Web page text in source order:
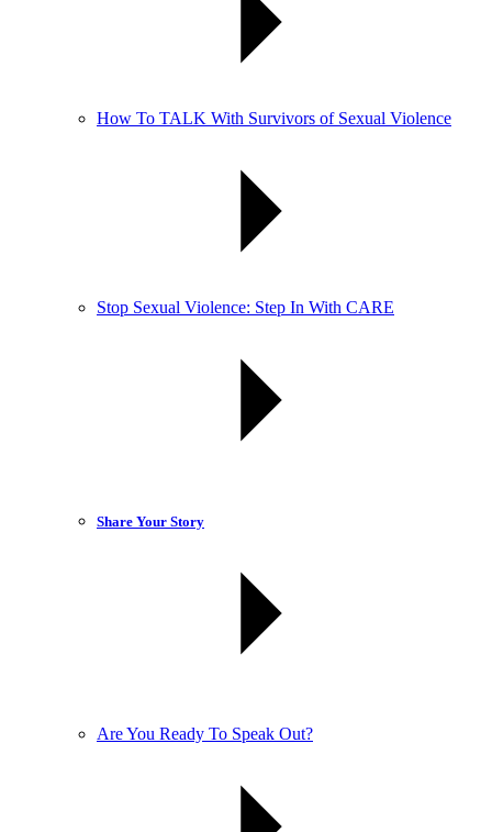
How To TALK With Survivors of Sexual Violence
Stop Sexual Violence: Step In With CARE
Share Your Story
Are You Ready To Speak Out?